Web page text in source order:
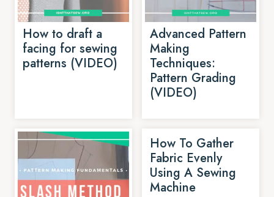
How to draft a
facing for sewing
patterns (VIDEO)
Advanced Pattern
Making
Techniques:
Pattern Grading
(VIDEO)
How To Gather
Fabric Evenly
Using A Sewing
Machine